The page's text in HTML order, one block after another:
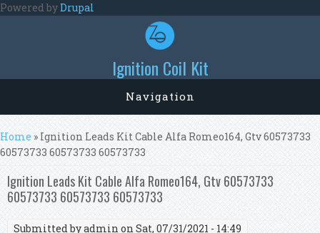
Skip to main content
Powered byDrupal
Ignition Coil Kit
Navigation
You are here
Home » Ignition Leads Kit Cable Alfa Romeo164, Gtv 60573733
60573733 60573733 60573733
Ignition Leads Kit Cable Alfa Romeo164, Gtv 60573733
60573733 60573733 60573733
Submitted byadmin on Sat, 07/31/2021 - 14:49